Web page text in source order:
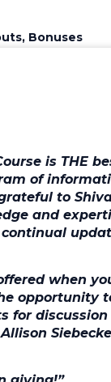
Bonuses
is THE
of
to
and
when
opportunity
for discussion